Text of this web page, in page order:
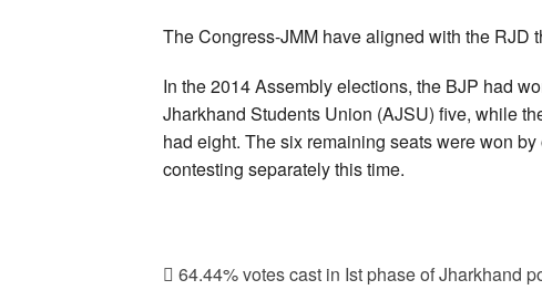
The Congress-JMM have aligned with the RJD
In the 2014 Assembly elections, the BJP had
Jharkhand Students Union (AJSU) five, while
had eight. The six remaining seats were won
contesting separately this time.
64.44% votes cast in Ist phase of Jharkhand